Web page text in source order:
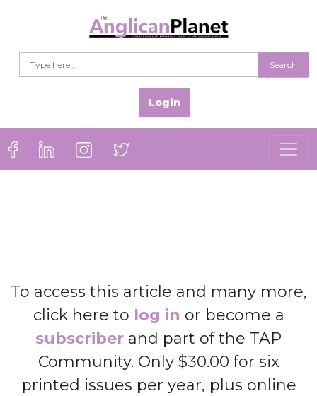
Search
Login
To access this article and many more,
click here to log in or become a
subscriber and part of the TAP
Community. Only $30.00 for six
printed issues per year, plus online